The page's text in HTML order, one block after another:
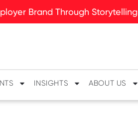
Brand Through Storytelling
INSIGHTS ABOUT US